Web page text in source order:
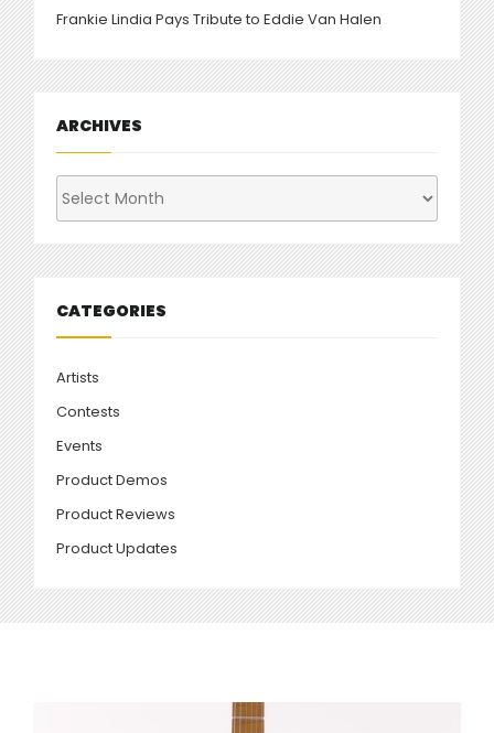
Frankie Lindia Pays Tribute to Eddie Van Halen
ARCHIVES
CATEGORIES
Artists
Contests
Events
Product Demos
Product Reviews
Product Updates